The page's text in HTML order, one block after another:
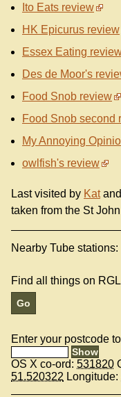
Ito Eats review
HK Epicurus review
Essex Eating
Des de Moor's
Food Snob review
Food Snob second
My Annoying
owlfish's review
Last visited by Kat
taken from the St
Nearby Tube stations:
Find all things on
Enter your postcode
OS X co-ord: 531820
51.520322 Longitude: